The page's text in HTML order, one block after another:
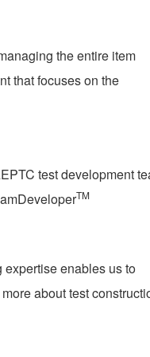
the entire item
that focuses on the
test development
TM
expertise enables us to
about test